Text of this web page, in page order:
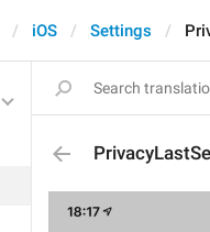
iOS Settings